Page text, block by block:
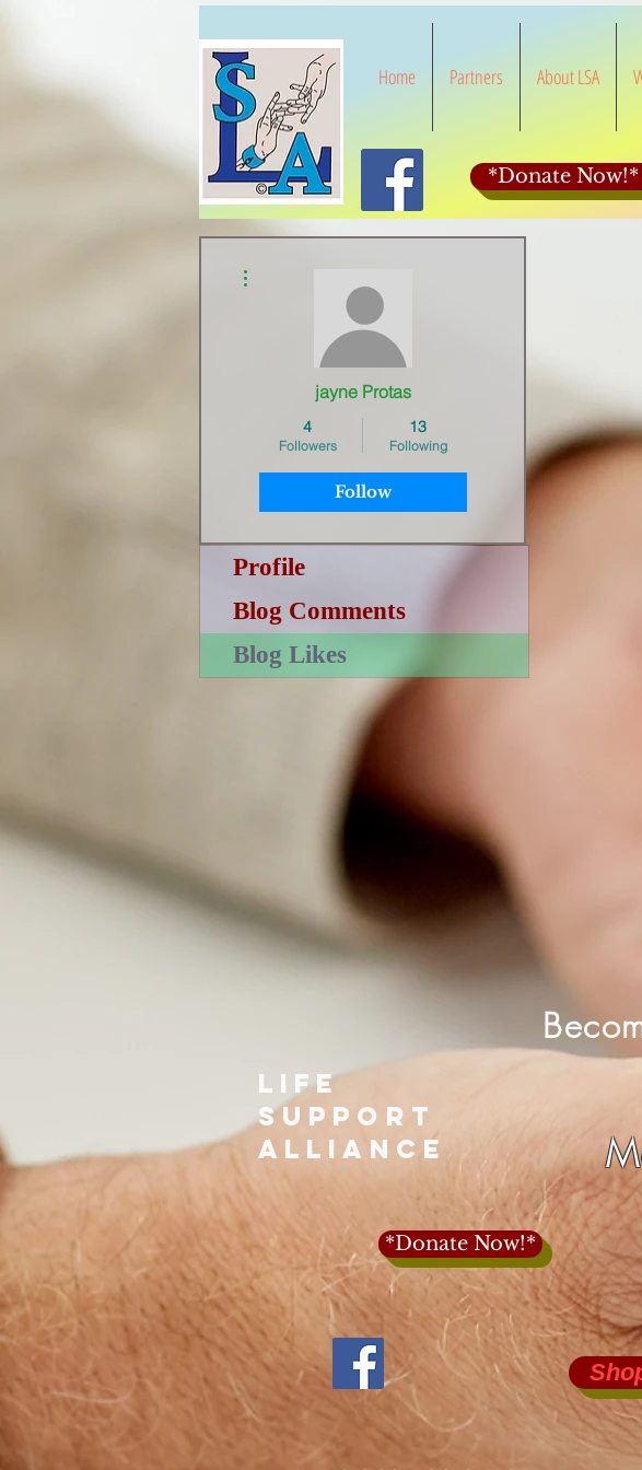
Home Partners About LSA
*Donate Now!*
jayne Protas
4
Followers
13
Following
Follow
Profile
Blog Comments
Blog Likes
LIFE
SUPPORT
ALLIANCE
*Donate Now!*